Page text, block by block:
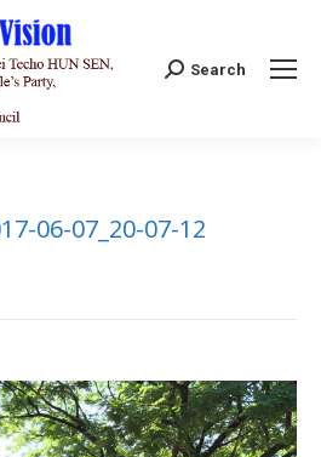
Search:
Search
06-07_20-07-12